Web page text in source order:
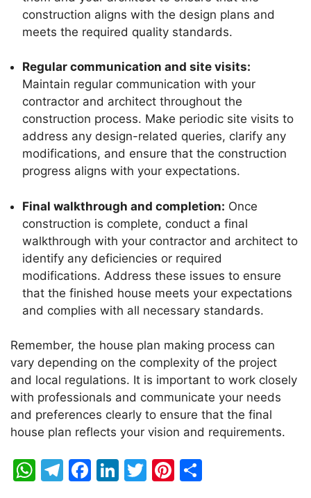
construction aligns with the design plans and
meets the required quality standards.
Regular communication and site visits:
Maintain regular communication with your
contractor and architect throughout the
construction process. Make periodic site visits to
address any design-related queries, clarify any
modifications, and ensure that the construction
progress aligns with your expectations.
Final walkthrough and completion: Once
construction is complete, conduct a final
walkthrough with your contractor and architect to
identify any deficiencies or required
modifications. Address these issues to ensure
that the finished house meets your expectations
and complies with all necessary standards.
Remember, the house plan making process can
vary depending on the complexity of the project
and local regulations. It is important to work closely
with professionals and communicate your needs
and preferences clearly to ensure that the final
house plan reflects your vision and requirements.
W T
F
Li T
Pi